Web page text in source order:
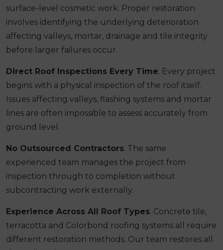
surface-level cosmetic work. Proper restoration
involves identifying the underlying deterioration
affecting valleys, mortar, drainage and tile integrity
before larger failures occur.
Direct Roof Inspections Every Time. Every project
begins with a physical inspection of the roof itself.
Issues affecting valleys, flashing systems and mortar
lines are often impossible to assess accurately from
ground level.
No Outsourced Contractors. The same
experienced team manages the project from
inspection through to completion without
subcontracting work externally.
Experience Across All Roof Types. Concrete tile,
terracotta and Colorbond roofing systems all require
different restoration methods. Our team restores all